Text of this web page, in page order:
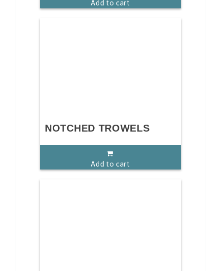
Add to cart
NOTCHED TROWELS
Add to cart